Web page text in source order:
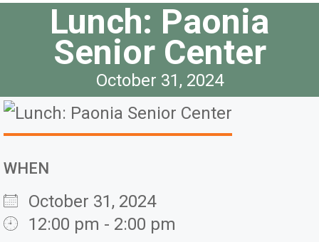
Lunch: Paonia
Senior Center
October 31, 2024
WHEN
October 31, 2024
12:00 pm - 2:00 pm